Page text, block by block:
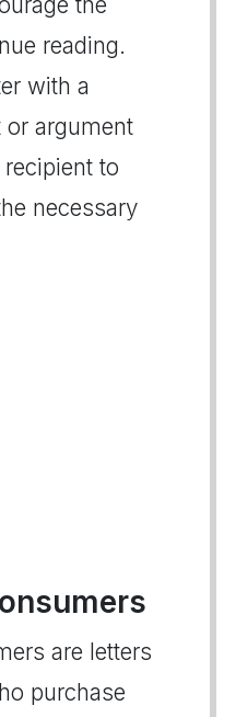
reading.
with a
or argument
to
necessary
are letters
purchase